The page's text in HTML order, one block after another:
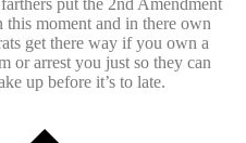
put the 2nd Amendment
this moment and in there own
get there way if you own a
or arrest you just so they can
up before it’s to late.